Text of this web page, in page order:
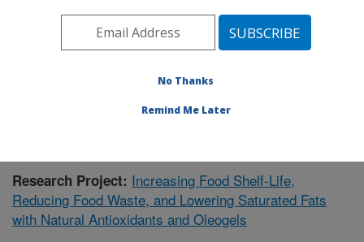
ARS Home»Midwest Area»Peoria, Illinois»National
Center for Agricultural Utilization Research»Functional
Foods Research»Research» Research Project
Research Project: Increasing Food Shelf-Life,
Reducing Food Waste, and Lowering Saturated Fats
with Natural Antioxidants and Oleogels
No Thanks
Remind Me Later